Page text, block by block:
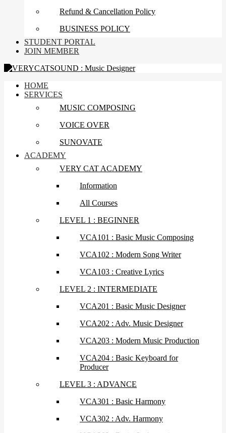
Refund & Cancellation Policy
BUSINESS POLICY
STUDENT PORTAL
JOIN MEMBER
HOME
SERVICES
MUSIC COMPOSING
VOICE OVER
SUNOVATE
ACADEMY
VERY CAT ACADEMY
Information
All Courses
LEVEL 1 : BEGINNER
VCA101 : Basic Music Composing
VCA102 : Modern Song Writer
VCA103 : Creative Lyrics
LEVEL 2 : INTERMEDIATE
VCA201 : Basic Music Designer
VCA202 : Adv. Music Designer
VCA203 : Modern Music Production
VCA204 : Basic Keyboard for
Producer
LEVEL 3 : ADVANCE
VCA301 : Basic Harmony
VCA302 : Adv. Harmony